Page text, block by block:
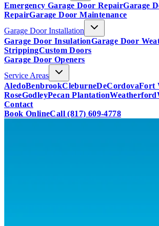
Emergency Garage Door RepairGarage
RepairGarage Door Maintenance
Garage Door Installation
Garage Door InsulationGarage Door
StrippingCustom Doors
Garage Door Openers
Service Areas
AledoBenbrookCleburneDeCordovaFort
RoseGodleyPecan PlantationWeatherford
Contact
Book OnlineCall (817) 609-4778